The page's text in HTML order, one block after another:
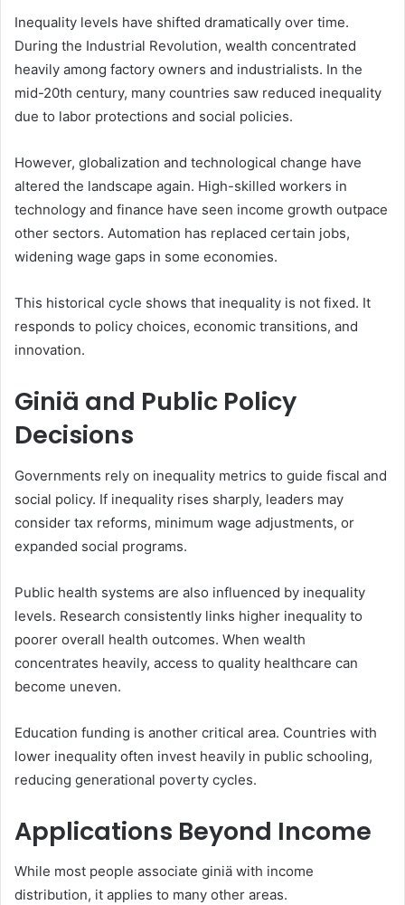
Inequality levels have shifted dramatically over time.
During the Industrial Revolution, wealth concentrated
heavily among factory owners and industrialists. In the
mid-20th century, many countries saw reduced inequality
due to labor protections and social policies.
However, globalization and technological change have
altered the landscape again. High-skilled workers in
technology and finance have seen income growth outpace
other sectors. Automation has replaced certain jobs,
widening wage gaps in some economies.
This historical cycle shows that inequality is not fixed. It
responds to policy choices, economic transitions, and
innovation.
Giniä and Public Policy
Decisions
Governments rely on inequality metrics to guide fiscal and
social policy. If inequality rises sharply, leaders may
consider tax reforms, minimum wage adjustments, or
expanded social programs.
Public health systems are also influenced by inequality
levels. Research consistently links higher inequality to
poorer overall health outcomes. When wealth
concentrates heavily, access to quality healthcare can
become uneven.
Education funding is another critical area. Countries with
lower inequality often invest heavily in public schooling,
reducing generational poverty cycles.
Applications Beyond Income
While most people associate giniä with income
distribution, it applies to many other areas.